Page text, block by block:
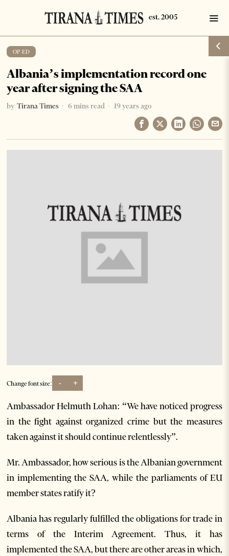
OP-ED
Albania’s implementation record one
year after signing the SAA
by Tirana Times 6 mins read 19 years ago
Change font size: - +
Ambassador Helmuth Lohan: “We have noticed progress
in the fight against organized crime but the measures
taken against it should continue relentlessly”.
Mr. Ambassador, how serious is the Albanian government
in implementing the SAA, while the parliaments of EU
member states ratify it?
Albania has regularly fulfilled the obligations for trade in
terms of the Interim Agreement. Thus, it has
implemented the SAA, but there are other areas in which,